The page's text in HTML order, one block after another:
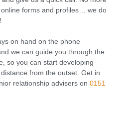
forms and profiles… we do
on hand on the phone
we can guide you through the
so you can start developing
from the outset. Get in
relationship advisers on 0151